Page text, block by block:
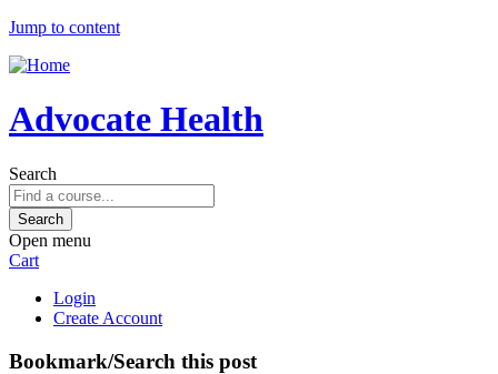
Jump to content
Advocate Health
Search
Open menu
Cart
Login
Create Account
Bookmark/Search this post